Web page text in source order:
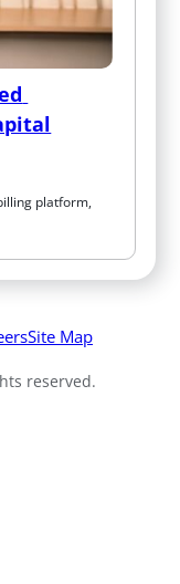
platform,
Site Map
reserved.